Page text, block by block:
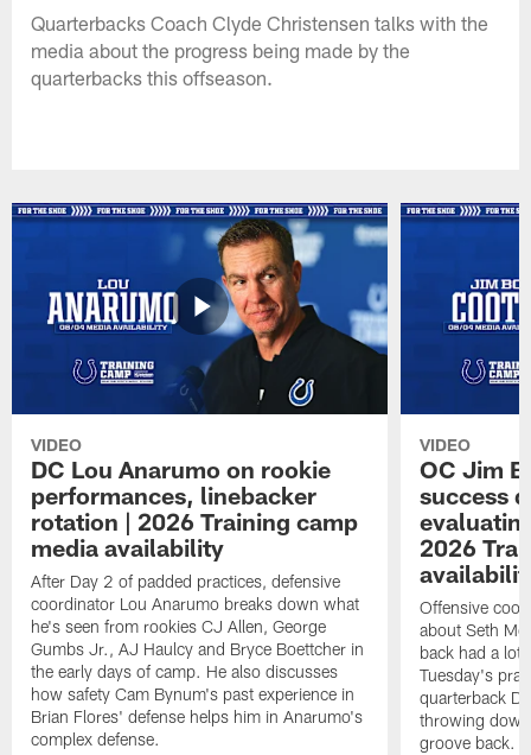
Quarterbacks Coach Clyde Christensen talks with the
media about the progress being made by the
quarterbacks this offseason.
VIDEO
DC Lou Anarumo on rookie
performances, linebacker
rotation | 2026 Training camp
media availability
After Day 2 of padded practices, defensive
coordinator Lou Anarumo breaks down what
he's seen from rookies CJ Allen, George
Gumbs Jr., AJ Haulcy and Bryce Boettcher in
the early days of camp. He also discusses
how safety Cam Bynum's past experience in
Brian Flores' defense helps him in Anarumo's
complex defense.
VIDEO
OC Jim
success
2026
Offensive
about Seth
back had a lot
Tuesday's
quarterback
throwing
groove back.